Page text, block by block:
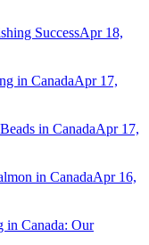
SuccessApr 18,
in CanadaApr 17,
in CanadaApr 17,
in CanadaApr 16,
in Canada: Our